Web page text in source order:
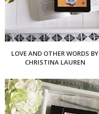
LOVE AND OTHER WORDS BY
CHRISTINA LAUREN